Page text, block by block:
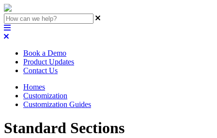
Book a Demo
Product Updates
Contact Us
Homes
Customization
Customization Guides
Standard Sections